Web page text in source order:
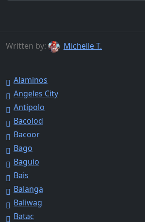
Written by: Michelle T.
Alaminos
Angeles City
Antipolo
Bacolod
Bacoor
Bago
Baguio
Bais
Balanga
Baliwag
Batac